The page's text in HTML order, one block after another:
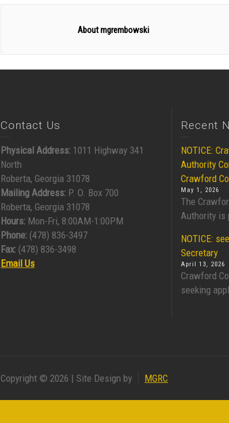
About mgrembowski
Contact Us
Physical Address: 1011 Highway 341
North
Roberta, Georgia 31078
Mailing Address: P. O. Box 700
Roberta, Georgia 31078
Hours: Mon-Fri, 8:00AM-1:00PM
Phone: (478) 836-3497
Fax: (478) 836-3498
Email Us
Recent
NOTICE:
Authority
Crawford
May 1, 2026
The
Authority is
NOTICE:
Secretary
April 13, 2026
Crawford
seeking
Copyright © 2026 | Site Design by MGRC